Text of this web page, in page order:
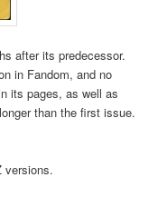
after its predecessor.
in Fandom, and no
its pages, as well as
than the first issue.
versions.